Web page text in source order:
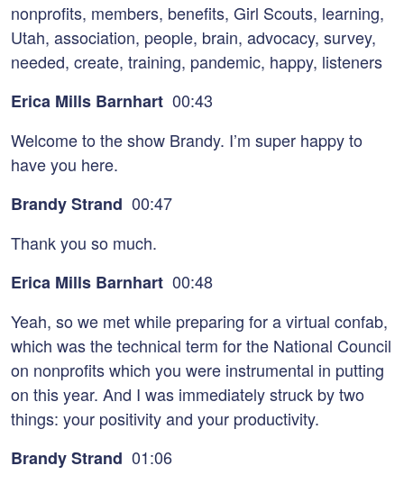
nonprofits, members, benefits, Girl Scouts, learning,
Utah, association, people, brain, advocacy, survey,
needed, create, training, pandemic, happy, listeners
Erica Mills Barnhart 00:43
Welcome to the show Brandy. I’m super happy to
have you here.
Brandy Strand 00:47
Thank you so much.
Erica Mills Barnhart 00:48
Yeah, so we met while preparing for a virtual confab,
which was the technical term for the National Council
on nonprofits which you were instrumental in putting
on this year. And I was immediately struck by two
things: your positivity and your productivity.
Brandy Strand 01:06